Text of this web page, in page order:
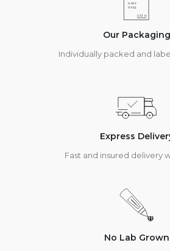
Our Packaging
Individually packed and
Express
Fast and insured delivery
No Lab Grown